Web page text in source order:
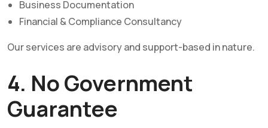
Business Documentation
Financial & Compliance Consultancy
Our services are advisory and support-based in nature.
4. No Government
Guarantee